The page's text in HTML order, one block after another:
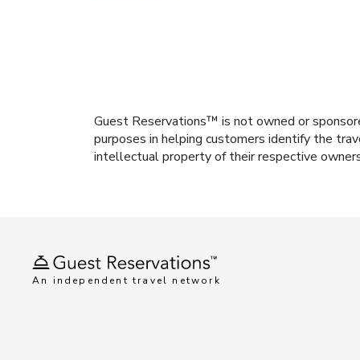
Guest Reservations™ is not owned or
purposes in helping customers identify the
intellectual property of their respective
An independent travel network